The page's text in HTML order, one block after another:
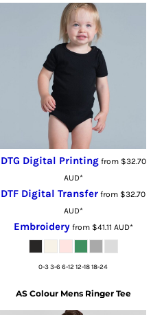
DTG Digital Printingfrom $32.70
AUD*
DTF Digital Transfer from $32.70
AUD*
Embroideryfrom $41.11 AUD*
0-3 3-6 6-12 12-18 18-24
AS Colour Mens Ringer Tee